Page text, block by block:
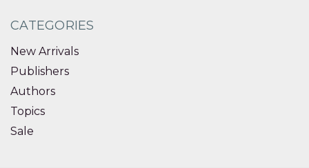
CATEGORIES
New Arrivals
Publishers
Authors
Topics
Sale